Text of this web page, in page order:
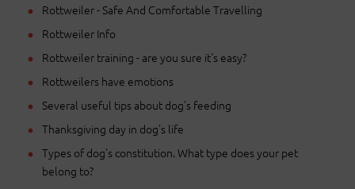
Rottweiler - Safe And Comfortable Travelling
Rottweiler Info
Rottweiler training - are you sure it's easy?
Rottweilers have emotions
Several useful tips about dog's feeding
Thanksgiving day in dog's life
Types of dog's constitution. What type does your pet
belong to?